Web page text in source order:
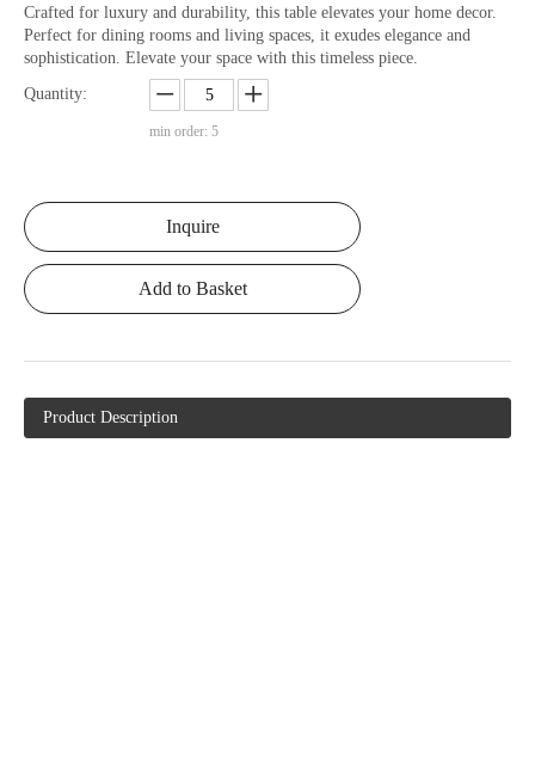
Crafted for luxury and durability, this table elevates your home decor.
Perfect for dining rooms and living spaces, it exudes elegance and
sophistication. Elevate your space with this timeless piece.
Quantity:
min order: 5
Inquire
Add to Basket
Product Description